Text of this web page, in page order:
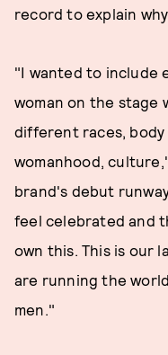
record to explain
"I wanted to include
woman on the stage
different races,
womanhood,
brand's debut
feel celebrated and
own this. This is our
are running the
men."